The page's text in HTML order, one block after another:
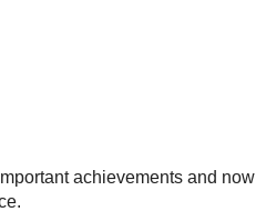
achievements and now